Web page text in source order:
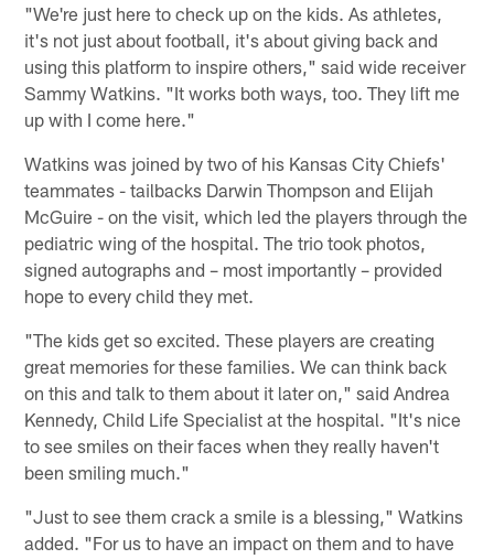
"We're just here to check up on the kids. As athletes,
it's not just about football, it's about giving back and
using this platform to inspire others," said wide receiver
Sammy Watkins. "It works both ways, too. They lift me
up with I come here."
Watkins was joined by two of his Kansas City Chiefs'
teammates - tailbacks Darwin Thompson and Elijah
McGuire - on the visit, which led the players through the
pediatric wing of the hospital. The trio took photos,
signed autographs and – most importantly – provided
hope to every child they met.
"The kids get so excited. These players are creating
great memories for these families. We can think back
on this and talk to them about it later on," said Andrea
Kennedy, Child Life Specialist at the hospital. "It's nice
to see smiles on their faces when they really haven't
been smiling much."
"Just to see them crack a smile is a blessing," Watkins
added. "For us to have an impact on them and to have